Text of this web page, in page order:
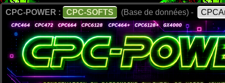
CPC-POWER : CPC-SOFTS (Base de données) -